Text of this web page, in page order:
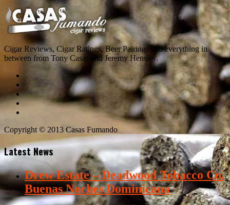
Cigar Reviews, Cigar Ratings, Beer Pairings and everything in
between from Tony Casas and Jeremy Hensley.
Copyright © 2013 Casas Fumando
Latest News
Drew Estate – Deadwood Tobacco Co.
Buenas Noches Dominicana